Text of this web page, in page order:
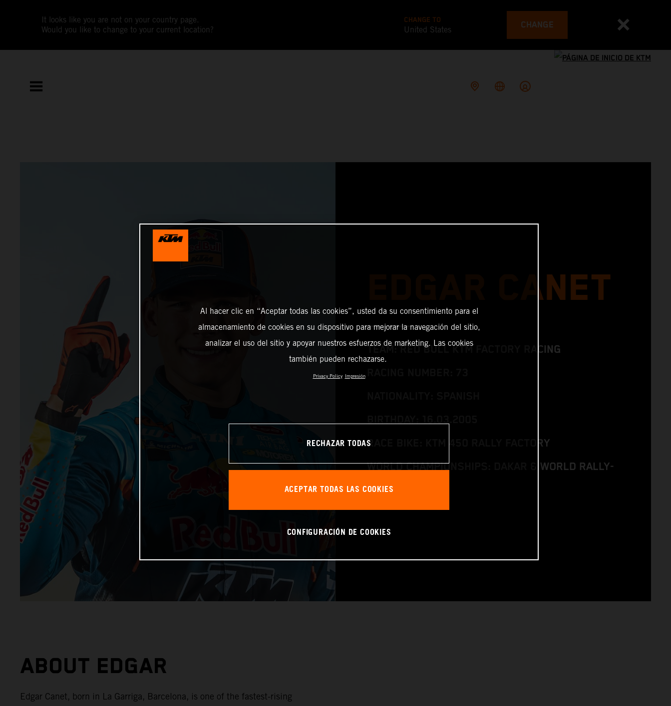
It looks like you are not on your country page.
Would you like to change to your current location?
CHANGE TO
United States CHANGE
EDGAR CANET
TEAM: RED BULL KTM FACTORY RACING
RACE BIKE: KTM 450 RALLY FACTORY
WORLD CHAMPIONSHIPS: DAKAR & WORLD RALLY-
RAID
ABOUT EDGAR
Edgar Canet, born in La Garriga, Barcelona, is one of the fastest-rising
Al hacer clic en “Aceptar todas las cookies”, usted da su consentimiento para el
almacenamiento de cookies en su dispositivo para mejorar la navegación del sitio,
analizar el uso del sitio y apoyar nuestros esfuerzos de marketing. Las cookies
también pueden rechazarse.
Privacy Policy Impresión
RECHAZAR TODAS
ACEPTAR TODAS LAS COOKIES
CONFIGURACIÓN DE COOKIES